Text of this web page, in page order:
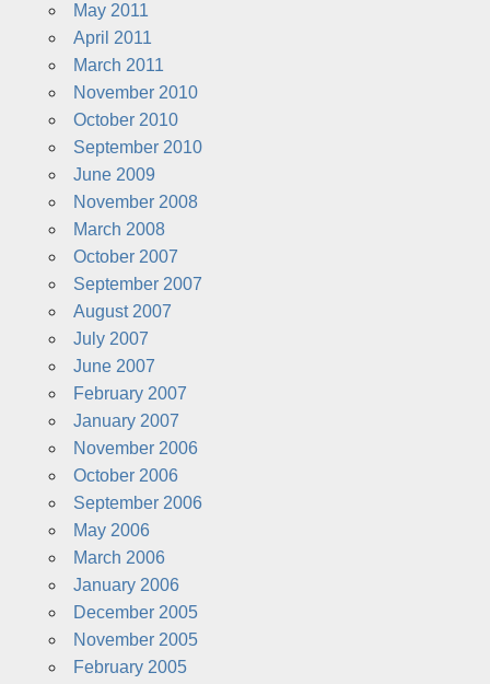
May 2011
April 2011
March 2011
November 2010
October 2010
September 2010
June 2009
November 2008
March 2008
October 2007
September 2007
August 2007
July 2007
June 2007
February 2007
January 2007
November 2006
October 2006
September 2006
May 2006
March 2006
January 2006
December 2005
November 2005
February 2005